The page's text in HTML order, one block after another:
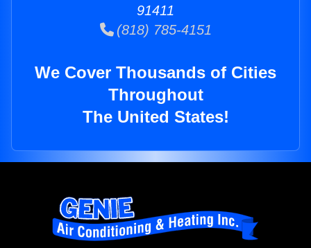
91411
(818) 785-4151
We Cover Thousands of Cities
Throughout
The United States!